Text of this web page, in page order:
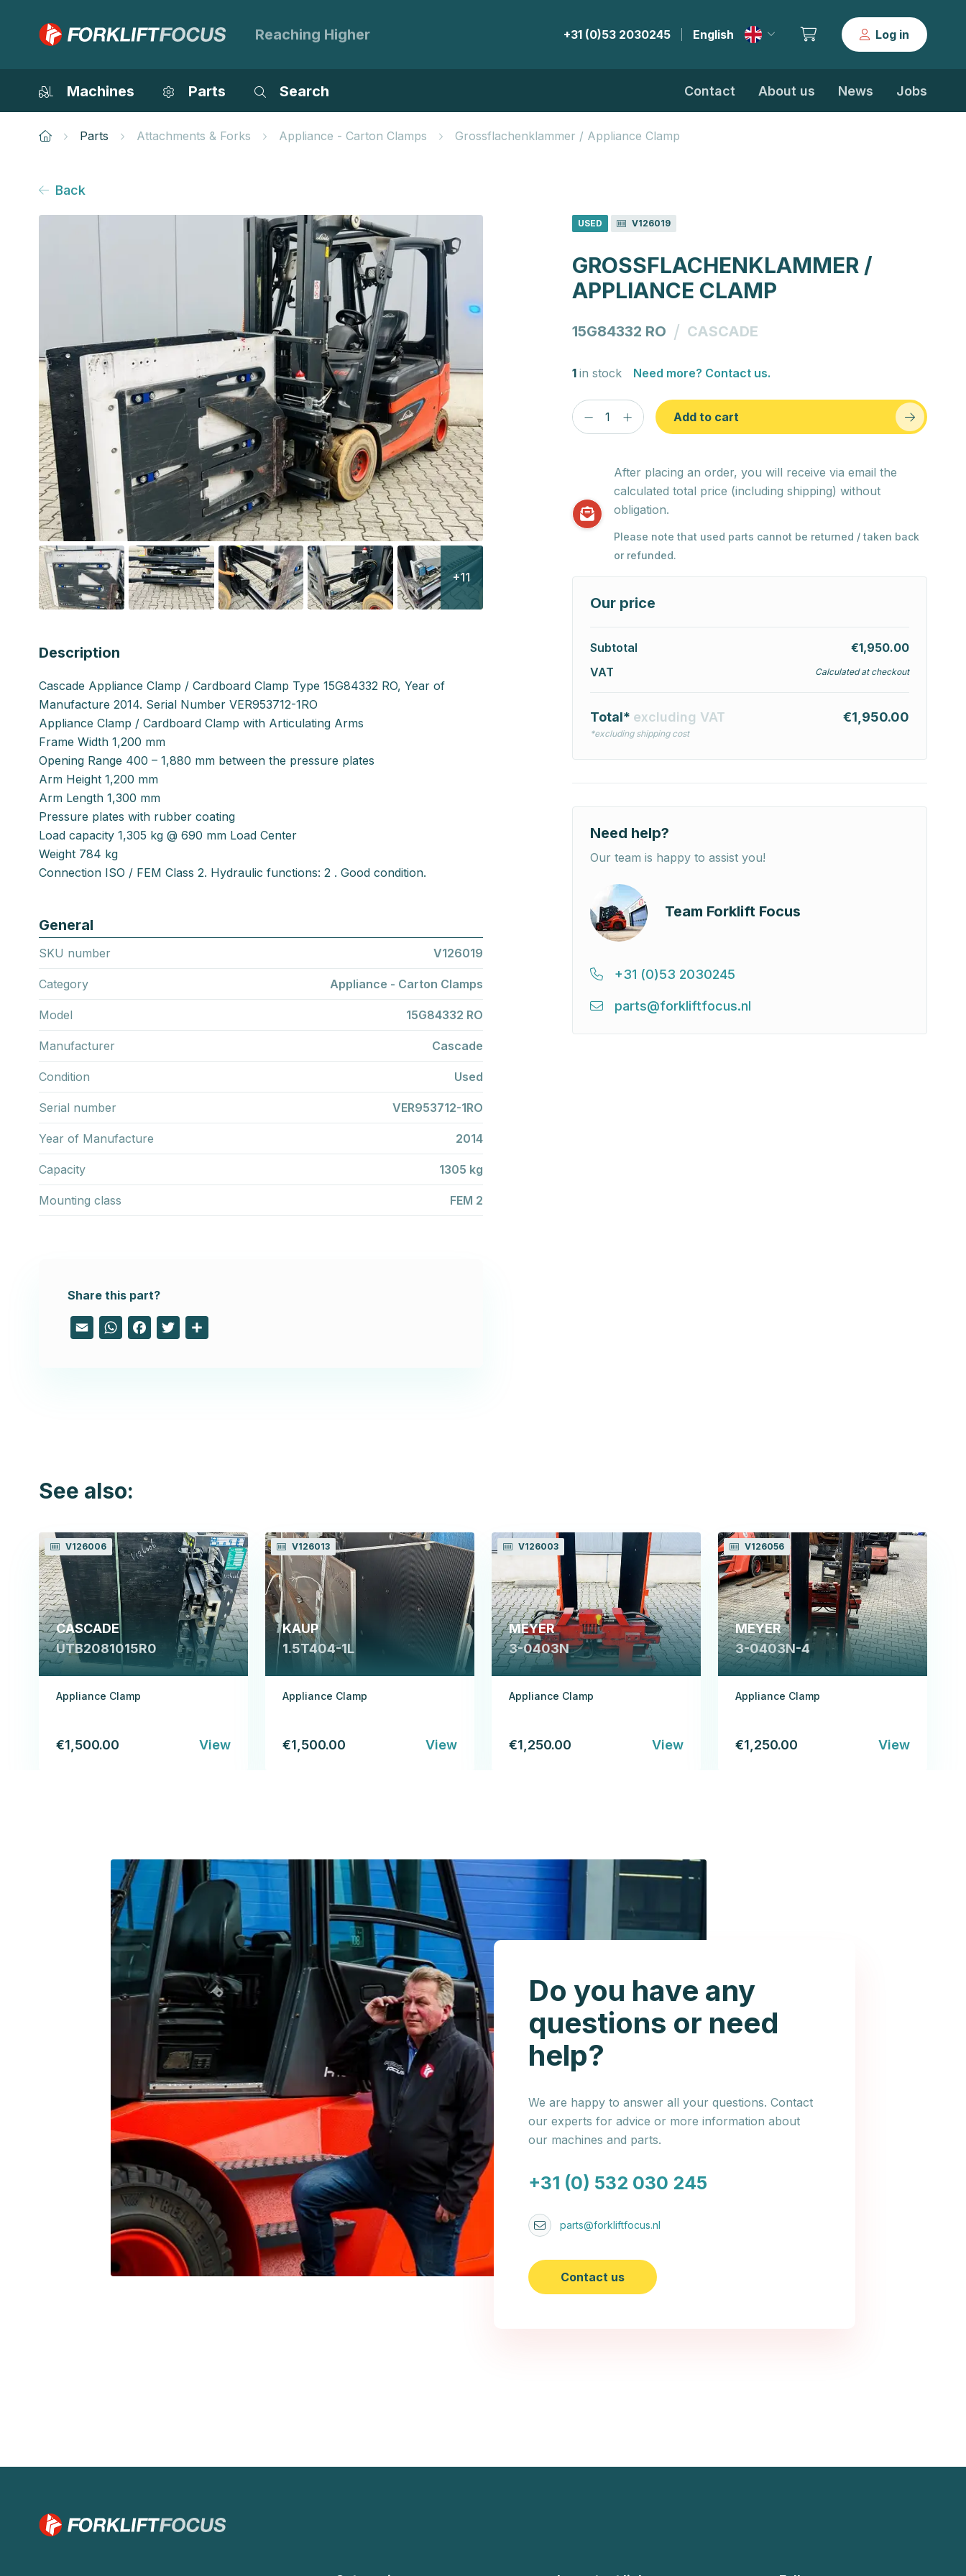
Reaching Higher +31 (0)53 2030245 | English Log in
Machines Parts Search Contact About us News Jobs
Parts Attachments & Forks Appliance - Carton Clamps Grossflachenklammer / Appliance Clamp
Back
USED V126019
GROSSFLACHENKLAMMER /
APPLIANCE CLAMP
15G84332 RO / CASCADE
1 in stock Need more? Contact us.
Add to cart
After placing an order, you will receive via email the
calculated total price (including shipping) without
obligation.
Please note that used parts cannot be returned / taken back
or refunded.
Our price
Subtotal
€1,950.00
VAT
Calculated at checkout
Total* excluding VAT
*excluding shipping cost
€1,950.00
Need help?
Our team is happy to assist you!
Team Forklift Focus
+31 (0)53 2030245
parts@forkliftfocus.nl
+11
Description
Cascade Appliance Clamp / Cardboard Clamp Type 15G84332 RO, Year of
Manufacture 2014. Serial Number VER953712-1RO
Appliance Clamp / Cardboard Clamp with Articulating Arms
Frame Width 1,200 mm
Opening Range 400 – 1,880 mm between the pressure plates
Arm Height 1,200 mm
Arm Length 1,300 mm
Pressure plates with rubber coating
Load capacity 1,305 kg @ 690 mm Load Center
Weight 784 kg
Connection ISO / FEM Class 2. Hydraulic functions: 2 . Good condition.
General
SKU number V126019
Category Appliance - Carton Clamps
Model 15G84332 RO
Manufacturer Cascade
Condition Used
Serial number VER953712-1RO
Year of Manufacture 2014
Capacity 1305 kg
Mounting class FEM 2
Share this part?
Email WhatsApp
FacebookTwitter
See also:
V126006
CASCADE
UTB2081015R0
Appliance Clamp
€1,500.00 View
V126013
KAUP
1.5T404-1L
Appliance Clamp
€1,500.00 View
V126003
MEYER
3-0403N
Appliance Clamp
€1,250.00 View
V126056
MEYER
3-0403N-4
Appliance Clamp
€1,250.00 View
Do you have any
questions or need
help?
We are happy to answer all your questions. Contact
our experts for advice or more information about
our machines and parts.
+31 (0) 532 030 245
parts@forkliftfocus.nl
Contact us